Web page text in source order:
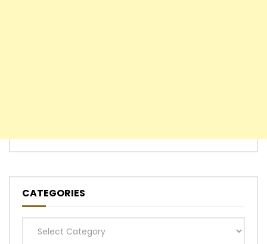
CATEGORIES
Categories